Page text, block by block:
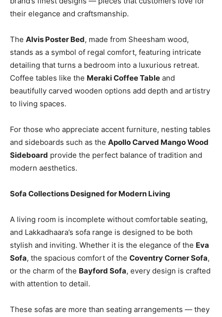
their elegance and craftsmanship.
The Alvis Poster Bed, made from Sheesham wood,
stands as a symbol of regal comfort, featuring intricate
detailing that turns a bedroom into a luxurious retreat.
Coffee tables like the Meraki Coffee Table and
beautifully carved wooden options add depth and artistry
to living spaces.
For those who appreciate accent furniture, nesting tables
and sideboards such as the Apollo Carved Mango Wood
Sideboard provide the perfect balance of tradition and
modern aesthetics.
Sofa Collections Designed for Modern Living
A living room is incomplete without comfortable seating,
and Lakkadhaara’s sofa range is designed to be both
stylish and inviting. Whether it is the elegance of the Eva
Sofa, the spacious comfort of the Coventry Corner Sofa,
or the charm of the Bayford Sofa, every design is crafted
with attention to detail.
These sofas are more than seating arrangements — they